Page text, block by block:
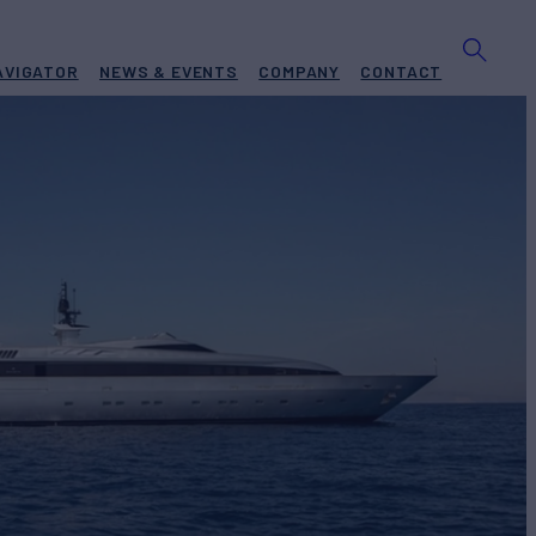
NEWS & EVENTS COMPANY CONTACT